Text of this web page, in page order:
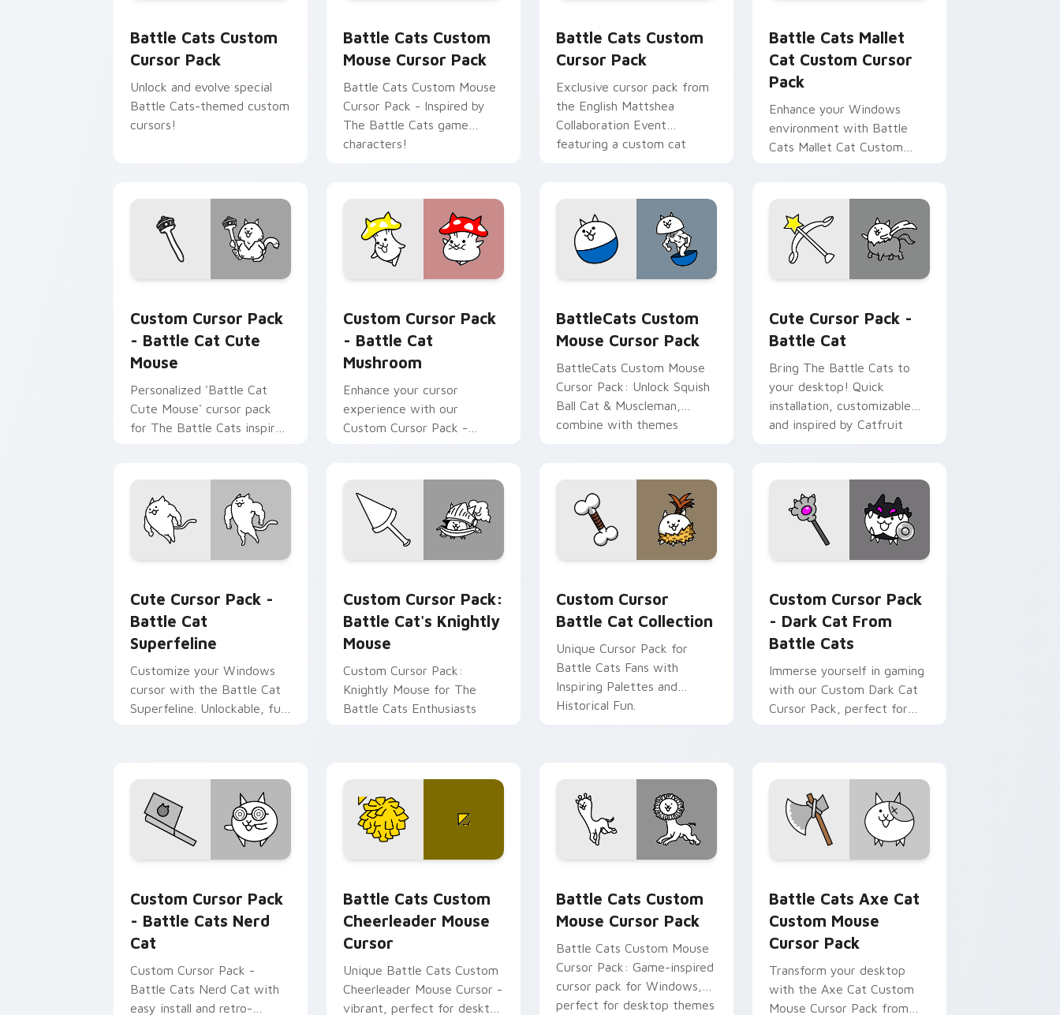
Battle Cats Custom
Cursor Pack
Unlock and evolve special
Battle Cats-themed custom
cursors!
Battle Cats Custom
Mouse Cursor Pack
Battle Cats Custom Mouse
Cursor Pack - Inspired by
The Battle Cats game
characters!
Battle Cats Custom
Cursor Pack
Exclusive cursor pack from
the English Mattshea
Collaboration Event
featuring a custom cat
Battle Cats Mallet
Cat Custom Cursor
Pack
Enhance your Windows
environment with Battle
Cats Mallet Cat Custom
Custom Cursor Pack
- Battle Cat Cute
Mouse
Personalized 'Battle Cat
Cute Mouse' cursor pack
for The Battle Cats inspired
Custom Cursor Pack
- Battle Cat
Mushroom
Enhance your cursor
experience with our
Custom Cursor Pack -
game 'Battle Cats.'
BattleCats Custom
Mouse Cursor Pack
BattleCats Custom Mouse
Cursor Pack: Unlock Squish
Ball Cat & Muscleman,
combine with themes
Cute Cursor Pack -
Battle Cat
Bring The Battle Cats to
your desktop! Quick
installation, customizable
and inspired by Catfruit
Cute Cursor Pack -
Battle Cat
Superfeline
Customize your Windows
cursor with the Battle Cat
Superfeline. Unlockable, fun,
Custom Cursor Pack:
Battle Cat's Knightly
Mouse
Custom Cursor Pack:
Knightly Mouse for The
Battle Cats Enthusiasts
Custom Cursor
Battle Cat Collection
Unique Cursor Pack for
Battle Cats Fans with
Inspiring Palettes and
Historical Fun.
Custom Cursor Pack
- Dark Cat From
Battle Cats
Immerse yourself in gaming
with our Custom Dark Cat
Cursor Pack, perfect for
Custom Cursor Pack
- Battle Cats Nerd
Cat
Custom Cursor Pack -
Battle Cats Nerd Cat with
easy install and retro-
Battle Cats Custom
Cheerleader Mouse
Cursor
Unique Battle Cats Custom
Cheerleader Mouse Cursor -
vibrant, perfect for desktop
Battle Cats Custom
Mouse Cursor Pack
Battle Cats Custom Mouse
Cursor Pack: Game-inspired
cursor pack for Windows,
perfect for desktop themes
Battle Cats Axe Cat
Custom Mouse
Cursor Pack
Transform your desktop
with the Axe Cat Custom
Mouse Cursor Pack from